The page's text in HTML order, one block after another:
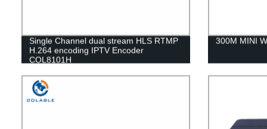
Single Channel dual stream HLS RTMP
H.264 encoding IPTV Encoder
COL8101H
300M MINI